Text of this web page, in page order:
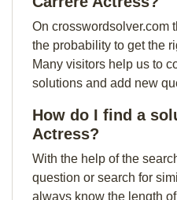
On crosswordsolver.com
the probability to get the
Many visitors help us to
solutions and add new
How do I find a
Actress?
With the help of the
question or search for
always know the length